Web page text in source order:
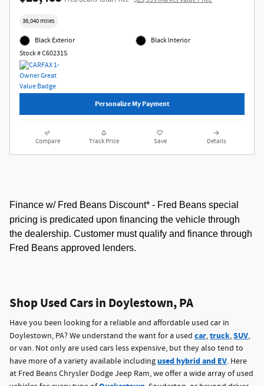
36,040 miles
Black Exterior
Stock # C60231S
Black Interior
Personalize My Payment
Compare Track Price Save Details
Finance w/ Fred Beans Discount* - Fred Beans special
pricing is predicated upon financing the vehicle through
the dealership. Customer must qualify and finance through
Fred Beans approved lenders.
Shop Used Cars in Doylestown, PA
Have you been looking for a reliable and affordable used car in
Doylestown, PA? We understand the want for a used car,truck,SUV,
or van. Not only are used cars less expensive, but they also tend to
have more of a variety available includingused hybrid and EV. Here
at Fred Beans Chrysler Dodge Jeep Ram, we offer a wide array of used